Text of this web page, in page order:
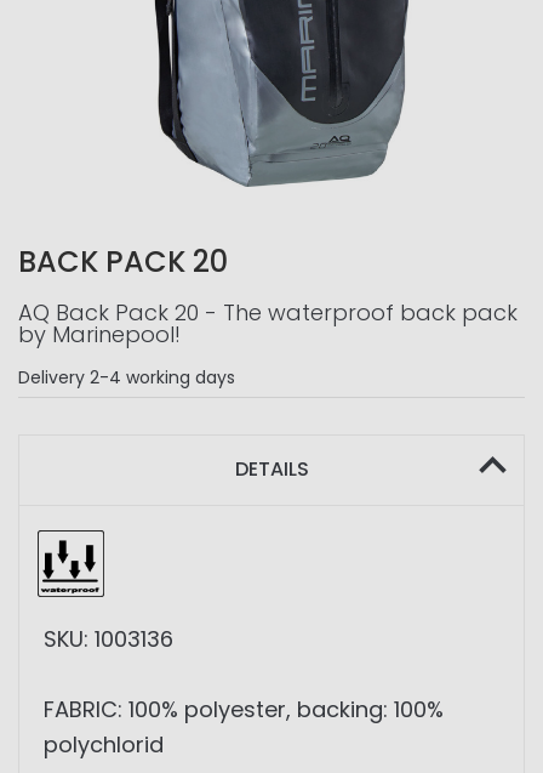
BACK PACK 20
AQ Back Pack 20 - The waterproof back pack
by Marinepool!
Delivery 2-4 working days
DETAILS
SKU: 1003136
FABRIC: 100% polyester, backing: 100%
polychlorid